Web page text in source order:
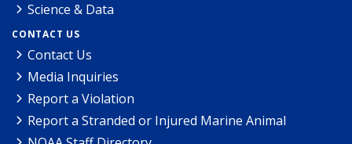
Science & Data
CONTACT US
Contact Us
Media Inquiries
Report a Violation
Report a Stranded or Injured Marine Animal